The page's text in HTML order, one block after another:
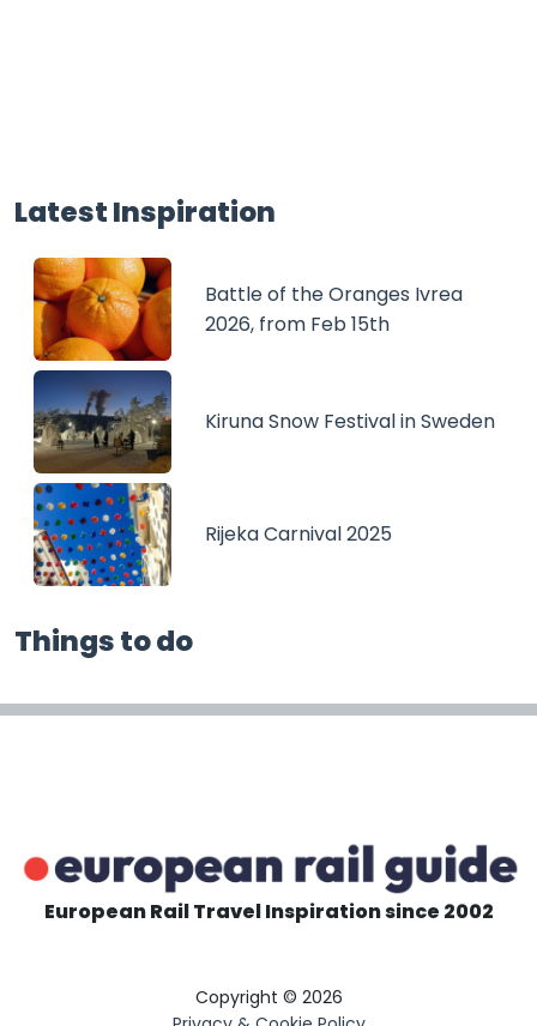
Latest Inspiration
Battle of the Oranges Ivrea
2026, from Feb 15th
Kiruna Snow Festival in Sweden
Rijeka Carnival 2025
Things to do
European Rail Travel Inspiration since 2002
Copyright © 2026